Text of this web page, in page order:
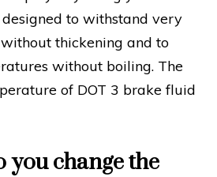
to withstand very
thickening and to
without boiling. The
of DOT 3 brake fluid
you change the